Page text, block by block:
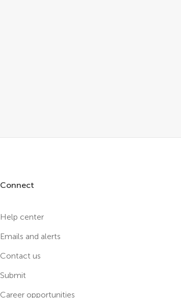
Connect
Help center
Emails and alerts
Contact us
Submit
Career opportunities